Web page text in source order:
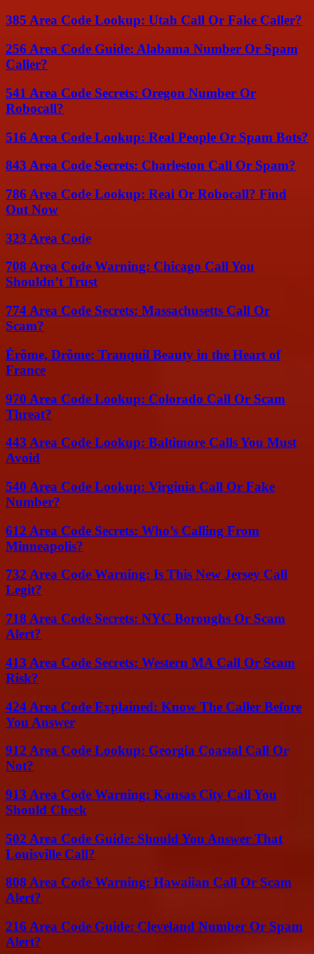
385 Area Code Lookup: Utah Call Or Fake Caller?
256 Area Code Guide: Alabama Number Or Spam
Caller?
541 Area Code Secrets: Oregon Number Or
Robocall?
516 Area Code Lookup: Real People Or Spam Bots?
843 Area Code Secrets: Charleston Call Or Spam?
786 Area Code Lookup: Real Or Robocall? Find
Out Now
323 Area Code
708 Area Code Warning: Chicago Call You
Shouldn’t Trust
774 Area Code Secrets: Massachusetts Call Or
Scam?
Érôme, Drôme: Tranquil Beauty in the Heart of
France
970 Area Code Lookup: Colorado Call Or Scam
Threat?
443 Area Code Lookup: Baltimore Calls You Must
Avoid
540 Area Code Lookup: Virginia Call Or Fake
Number?
612 Area Code Secrets: Who’s Calling From
Minneapolis?
732 Area Code Warning: Is This New Jersey Call
Legit?
718 Area Code Secrets: NYC Boroughs Or Scam
Alert?
413 Area Code Secrets: Western MA Call Or Scam
Risk?
424 Area Code Explained: Know The Caller Before
You Answer
912 Area Code Lookup: Georgia Coastal Call Or
Not?
913 Area Code Warning: Kansas City Call You
Should Check
502 Area Code Guide: Should You Answer That
Louisville Call?
808 Area Code Warning: Hawaiian Call Or Scam
Alert?
216 Area Code Guide: Cleveland Number Or Spam
Alert?